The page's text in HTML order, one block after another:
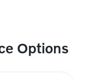
Options